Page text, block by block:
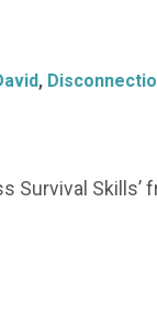
,
Survival